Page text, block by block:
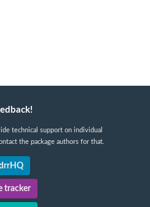
technical support on individual
the package authors for that.
tracker